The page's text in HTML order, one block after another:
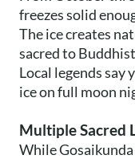
freezes solid
The ice creates
sacred to
Local legends say
ice on full moon
Multiple Sacred
While